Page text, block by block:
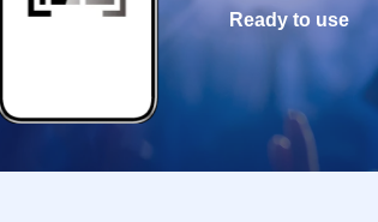
Ready to use